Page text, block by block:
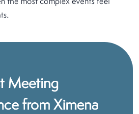
the most complex events feel
Meeting
from Ximena